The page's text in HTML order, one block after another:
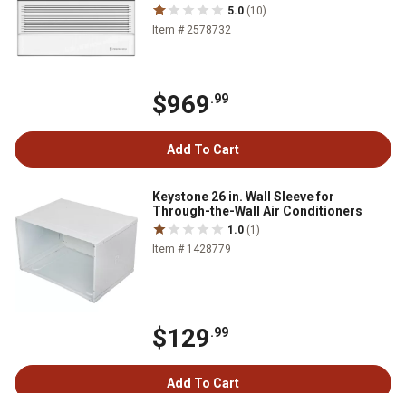
5.0 (10)
Item # 2578732
$969.99
Add To Cart
Keystone 26 in. Wall Sleeve for
Through-the-Wall Air Conditioners
1.0 (1)
Item # 1428779
$129.99
Add To Cart